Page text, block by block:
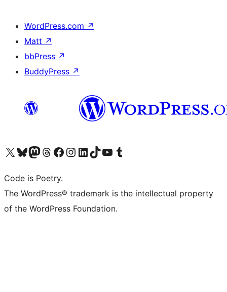
WordPress.com ↗
Matt ↗
bbPress ↗
BuddyPress ↗
Visit our X (formerly Twitter) account
Visit our Bluesky account
Visit our Mastodon account
Visit our Threads account
Visit our Facebook page
Visit our Instagram account
Visit our LinkedIn account
Visit our TikTok account
Visit our YouTube channel
Visit our Tumblr account
Code is Poetry.
The WordPress® trademark is the intellectual property
of the WordPress Foundation.